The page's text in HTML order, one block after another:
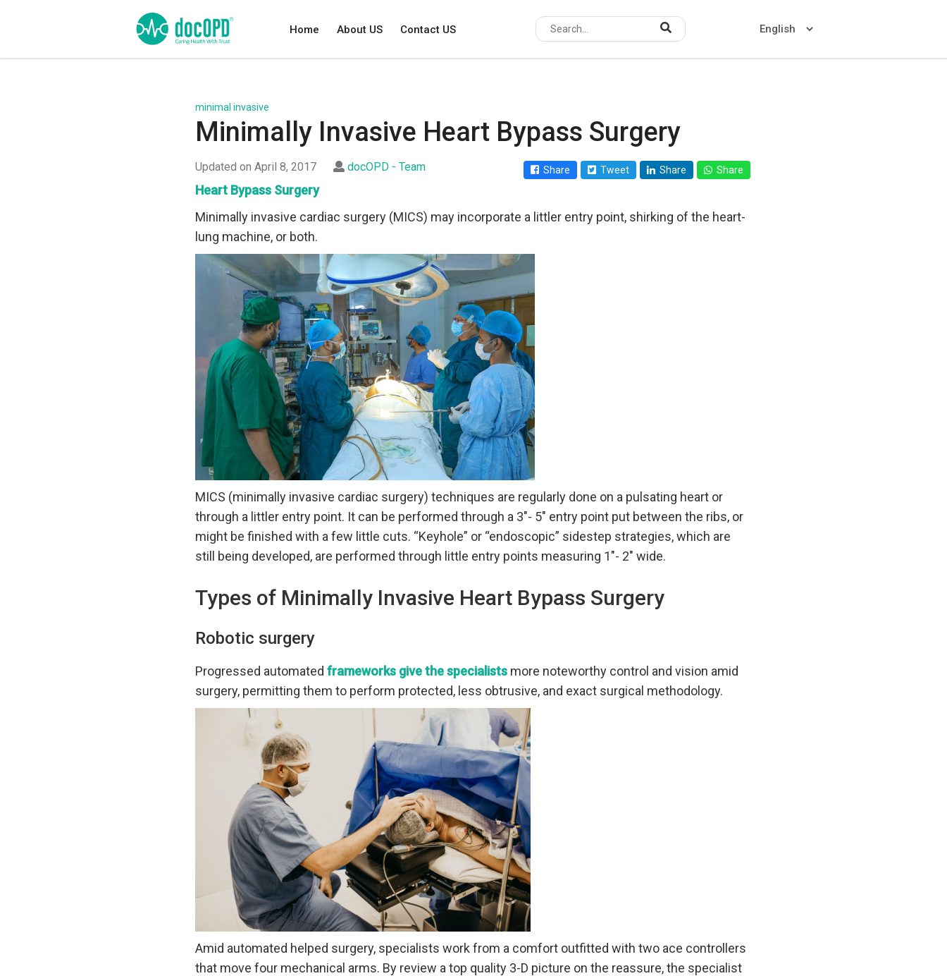
Home About US Contact US
About US
minimal invasive
Minimally Invasive Heart Bypass Surgery
Updated on April 8, 2017 docOPD - Team Share Tweet Share Share
Heart Bypass Surgery
Minimally invasive cardiac surgery (MICS) may incorporate a littler entry point, shirking of the heart-
lung machine, or both.
MICS (minimally invasive cardiac surgery) techniques are regularly done on a pulsating heart or
through a littler entry point. It can be performed through a 3″- 5″ entry point put between the ribs, or
might be finished with a few little cuts. “Keyhole” or “endoscopic” sidestep strategies, which are
still being developed, are performed through little entry points measuring 1″- 2″ wide.
Types of Minimally Invasive Heart Bypass Surgery
Robotic surgery
Progressed automated frameworks give the specialists more noteworthy control and vision amid
surgery, permitting them to perform protected, less obtrusive, and exact surgical methodology.
Amid automated helped surgery, specialists work from a comfort outfitted with two ace controllers
that move four mechanical arms. By review a top quality 3-D picture on the reassure, the specialist